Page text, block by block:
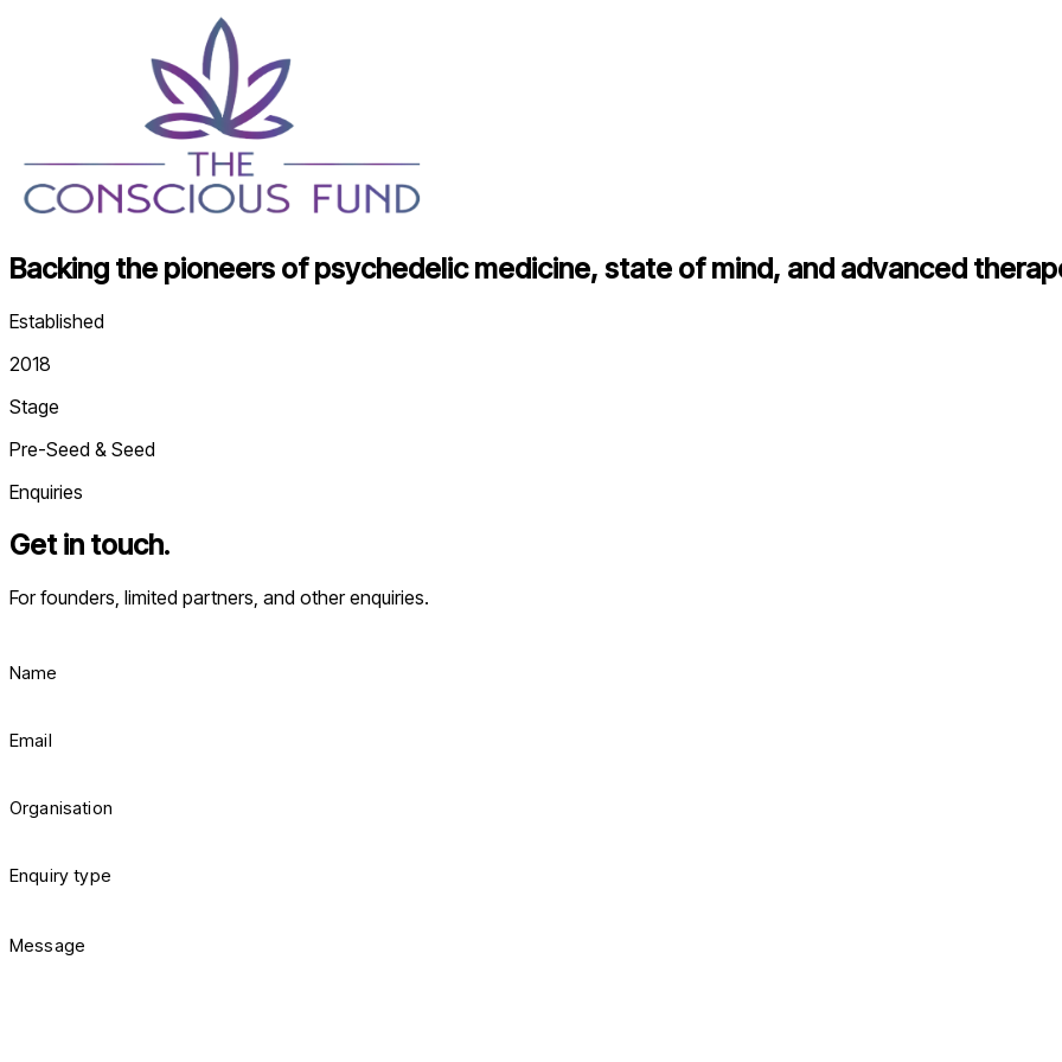
Backing the pioneers of psychedelic medicine, state of mind, and advanced
Established
2018
Stage
Pre-Seed & Seed
Enquiries
Get in touch.
For founders, limited partners, and other enquiries.
Name
Email
Organisation
Enquiry type
Message